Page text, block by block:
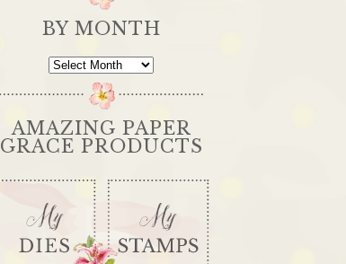
BY MONTH
By
AMAZING PAPER
GRACE PRODUCTS